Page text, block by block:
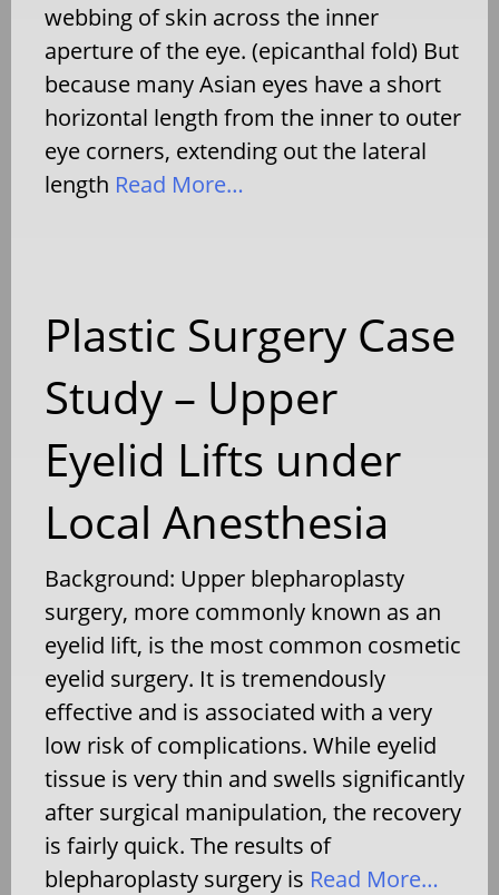
webbing of skin across the inner
aperture of the eye. (epicanthal fold) But
because many Asian eyes have a short
horizontal length from the inner to outer
eye corners, extending out the lateral
length Read More…
Plastic Surgery Case
Study – Upper
Eyelid Lifts under
Local Anesthesia
Background: Upper blepharoplasty
surgery, more commonly known as an
eyelid lift, is the most common cosmetic
eyelid surgery. It is tremendously
effective and is associated with a very
low risk of complications. While eyelid
tissue is very thin and swells significantly
after surgical manipulation, the recovery
is fairly quick. The results of
blepharoplasty surgery is Read More…